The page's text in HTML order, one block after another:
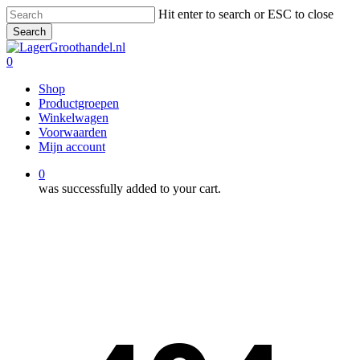
Skip
to
main
content
Hit enter to search or ESC to close
Search
Close
Search
0
Shop
Productgroepen
Winkelwagen
Voorwaarden
Mijn account
0
was successfully added to your cart.